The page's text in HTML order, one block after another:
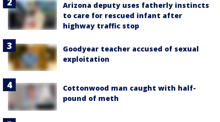
Arizona deputy uses fatherly instincts
to care for rescued infant after
highway traffic stop
Goodyear teacher accused of sexual
exploitation
Cottonwood man caught with half-
pound of meth